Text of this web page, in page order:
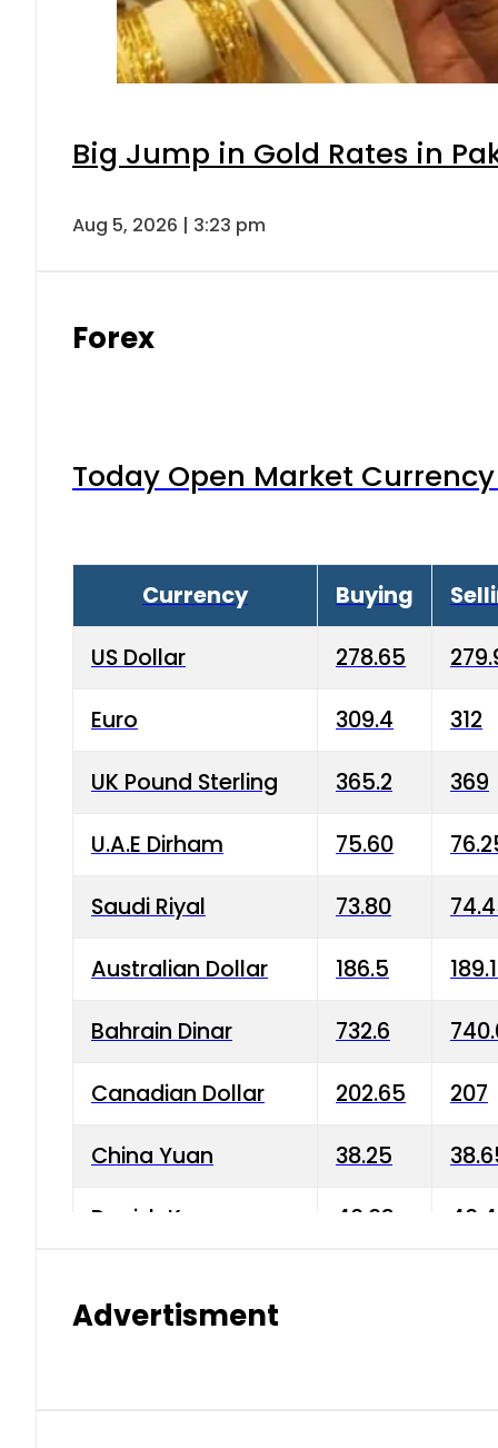
Big Jump in Gold Rates in
Aug 5, 2026 | 3:23 pm
Forex
Today Open Market
Currency Buying
US Dollar 278.65
Euro 309.4 312
UK Pound Sterling 365.2 369
U.A.E Dirham 75.60
Saudi Riyal 73.80
Australian Dollar 186.5
Bahrain Dinar 732.6
Canadian Dollar 202.65 207
China Yuan 38.25
Danish Krone 40.03
Advertisment